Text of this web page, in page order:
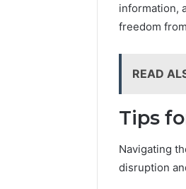
information,
freedom
READ
Tips
Navigating
disruption